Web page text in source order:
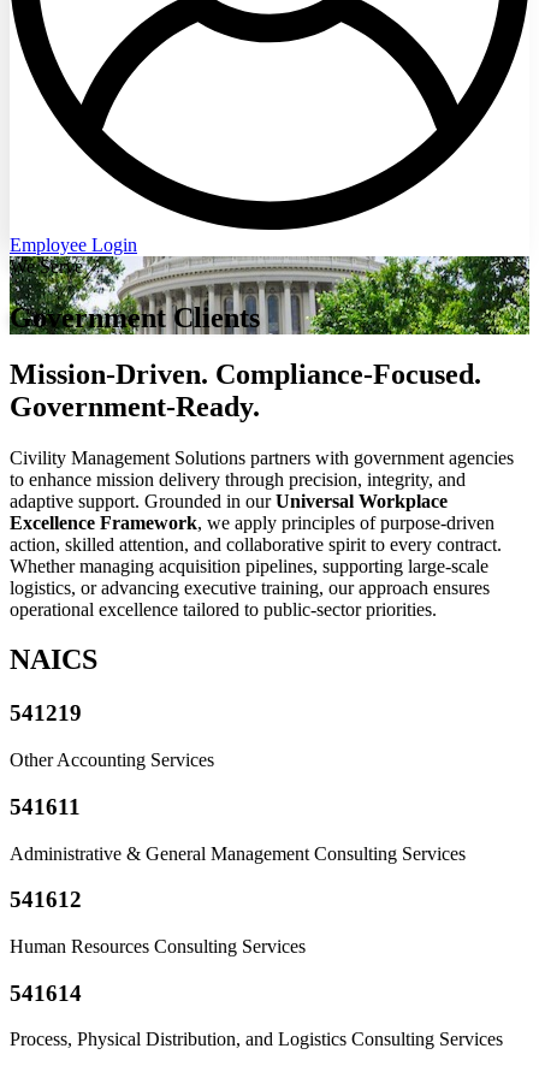
Employee Login
We Serve
Government Clients
Mission-Driven. Compliance-Focused.
Government-Ready.
Civility Management Solutions partners with government agencies
to enhance mission delivery through precision, integrity, and
adaptive support. Grounded in ourUniversal Workplace
Excellence Framework, we apply principles of purpose-driven
action, skilled attention, and collaborative spirit to every contract.
Whether managing acquisition pipelines, supporting large-scale
logistics, or advancing executive training, our approach ensures
operational excellence tailored to public-sector priorities.
NAICS
541219
Other Accounting Services
541611
Administrative & General Management Consulting Services
541612
Human Resources Consulting Services
541614
Process, Physical Distribution, and Logistics Consulting Services